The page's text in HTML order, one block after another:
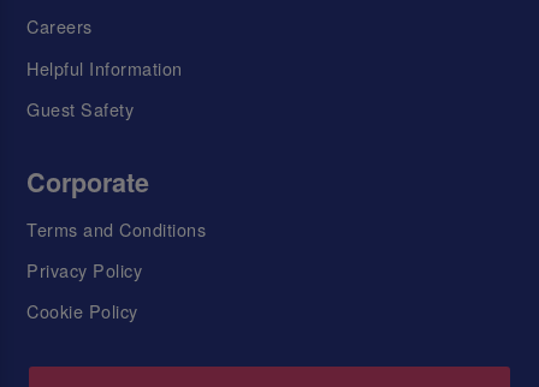
Careers
Helpful Information
Guest Safety
Corporate
Terms and Conditions
Privacy Policy
Cookie Policy